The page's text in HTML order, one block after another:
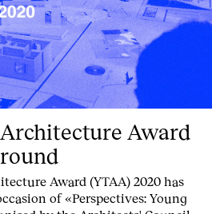
Services
Award
Award (YTAA) 2020 has
of «Perspectives: Young